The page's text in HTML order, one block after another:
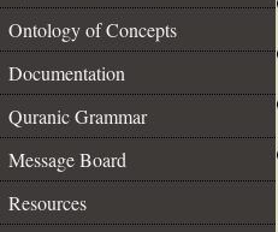
Ontology of Concepts
Documentation
Quranic Grammar
Message Board
Resources